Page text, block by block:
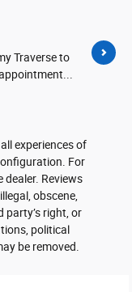
Traverse to
Part was
experiences of
For
Reviews
obscene,
party’s right, or
political
be removed.